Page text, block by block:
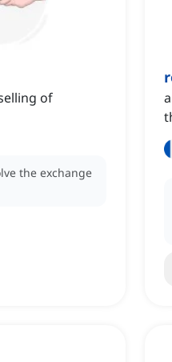
of
the exchange